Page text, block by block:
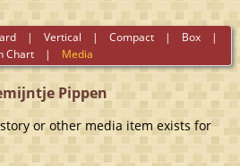
|Vertical |Compact | Box |
Chart | Media
Pippen
or other media item exists for